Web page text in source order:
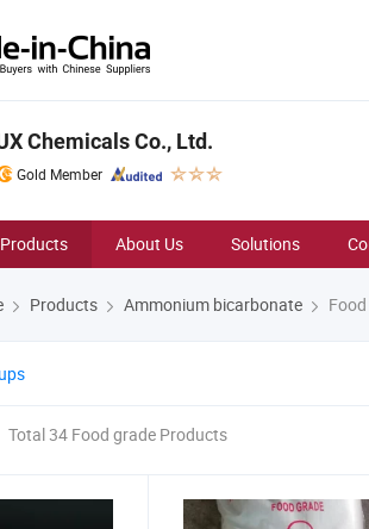
Chemicals Co., Ltd.
Gold Member
Products About Us Solutions
Products Ammonium bicarbonate
Total 34 Food grade Products